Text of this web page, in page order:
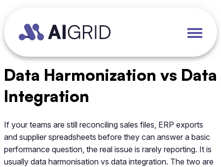
Data Harmonization vs Data
Integration
If your teams are still reconciling sales files, ERP exports
and supplier spreadsheets before they can answer a basic
performance question, the real issue is rarely reporting. It is
usually data harmonisation vs data integration. The two are